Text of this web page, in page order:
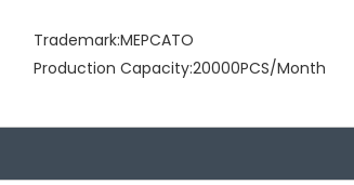
Trademark:MEPCATO
Production Capacity:20000PCS/Month